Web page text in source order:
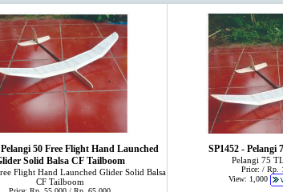
50 Free Flight Hand Launched
Solid Balsa CF Tailboom
Flight Hand Launched Glider Solid Balsa
CF Tailboom
SP1452 - Pelangi
Pelangi 75
Price: / Rp.
View: 1,000